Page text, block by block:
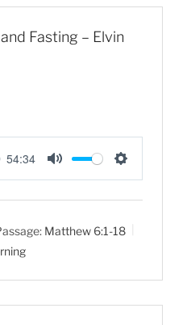
Fasting – Elvin
54:34
M
u
e
S
e
t
n
Matthew 6:1-18